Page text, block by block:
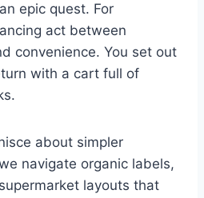
epic quest. For
act between
convenience. You set out
with a cart full of
about simpler
navigate organic labels,
layouts that